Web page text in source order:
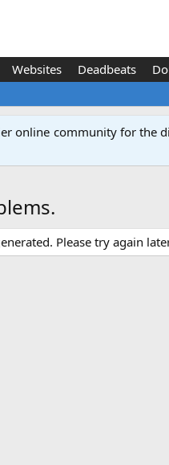
Websites Deadbeats
online community for the
Please try again